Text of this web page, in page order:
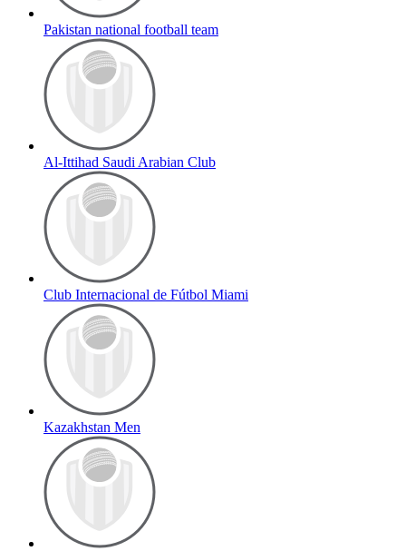
Pakistan national football team
Al-Ittihad Saudi Arabian Club
Club Internacional de Fútbol Miami
Kazakhstan Men